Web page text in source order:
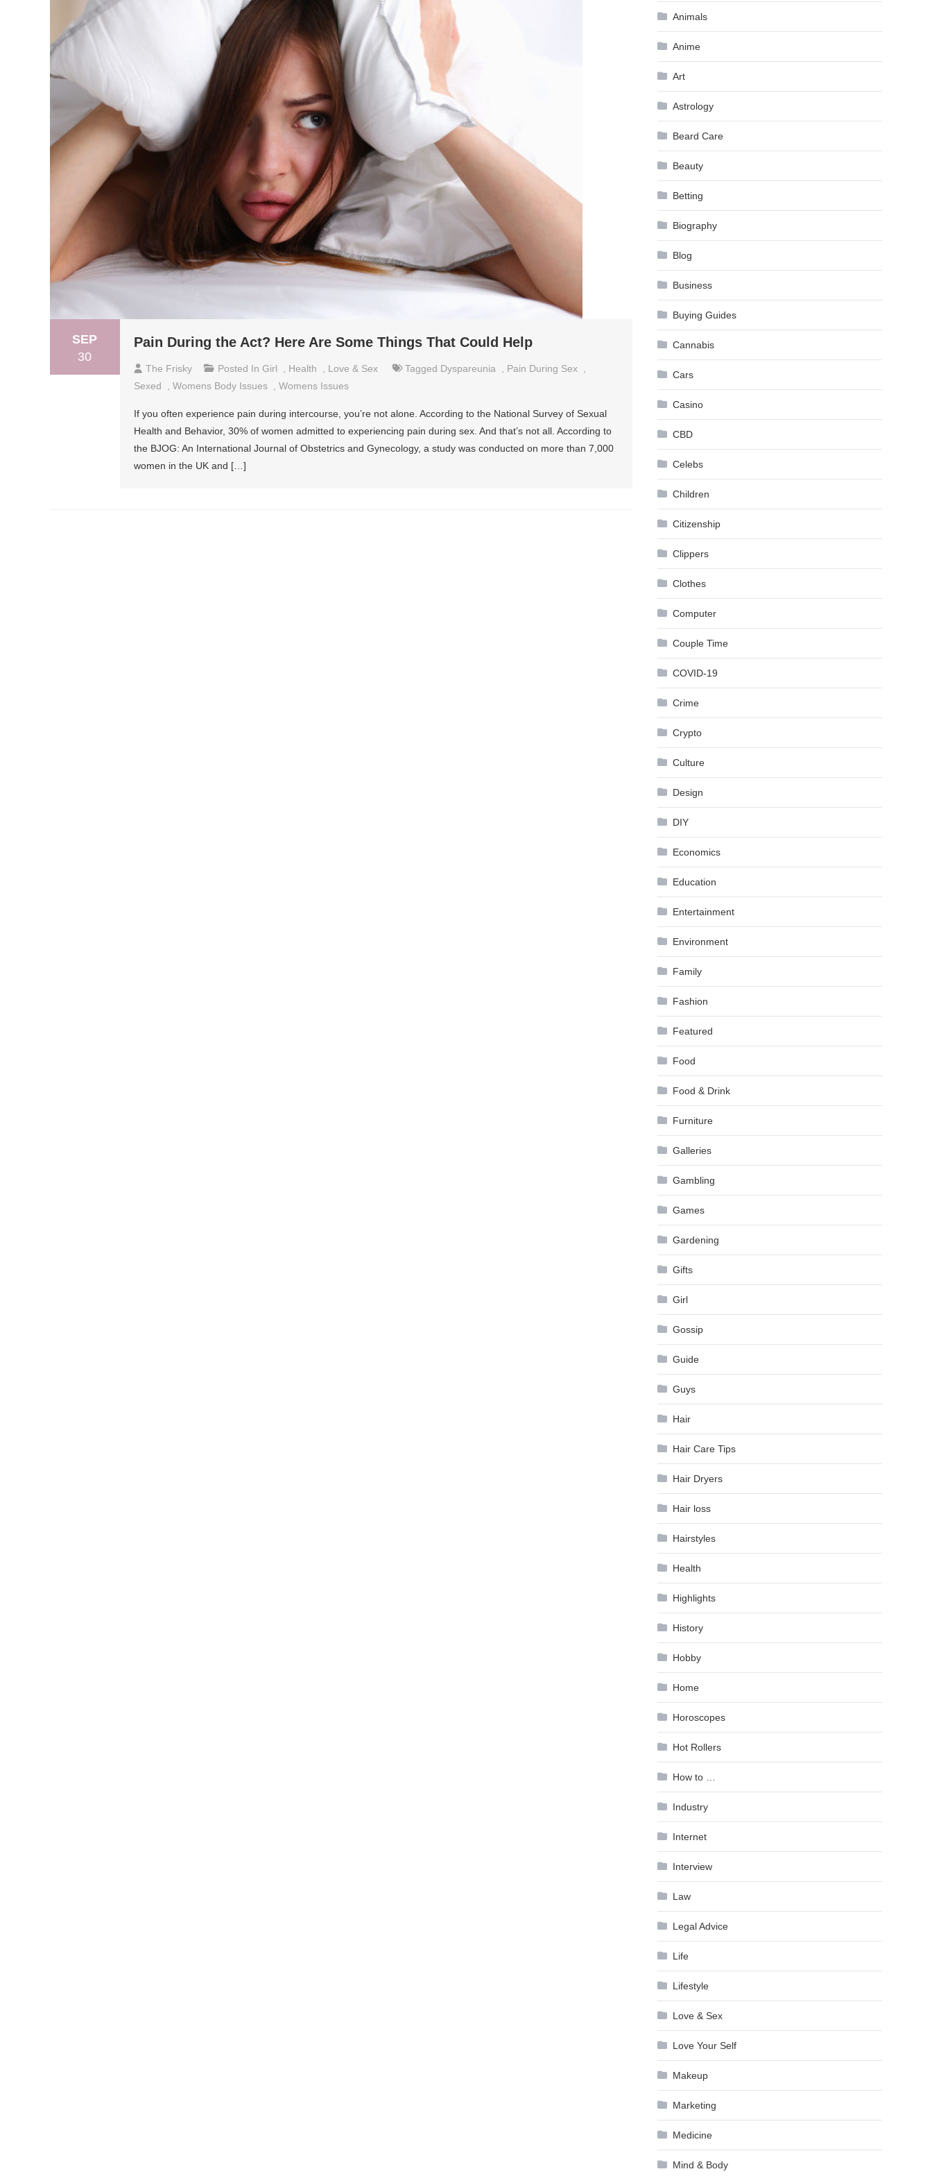
SEP
30
Pain During the Act? Here Are Some Things That Could Help
The Frisky Posted In Girl Health Love & Sex Tagged Dyspareunia Pain During Sex
Sexed
Womens Body Issues Womens Issues
If you often experience pain during intercourse, you’re not alone. According to the National Survey of Sexual
Health and Behavior, 30% of women admitted to experiencing pain during sex. And that’s not all. According to
the BJOG: An International Journal of Obstetrics and Gynecology, a study was conducted on more than 7,000
women in the UK and […]
Animals
Anime
Art
Astrology
Beard Care
Beauty
Betting
Biography
Blog
Business
Buying Guides
Cannabis
Cars
Casino
CBD
Celebs
Children
Citizenship
Clippers
Clothes
Computer
Couple Time
COVID-19
Crime
Crypto
Culture
Design
DIY
Economics
Education
Entertainment
Environment
Family
Fashion
Featured
Food
Food & Drink
Furniture
Galleries
Gambling
Games
Gardening
Gifts
Girl
Gossip
Guide
Guys
Hair
Hair Care Tips
Hair Dryers
Hair loss
Hairstyles
Health
Highlights
History
Hobby
Home
Horoscopes
Hot Rollers
How to …
Industry
Internet
Interview
Law
Legal Advice
Life
Lifestyle
Love & Sex
Love Your Self
Makeup
Marketing
Medicine
Mind & Body